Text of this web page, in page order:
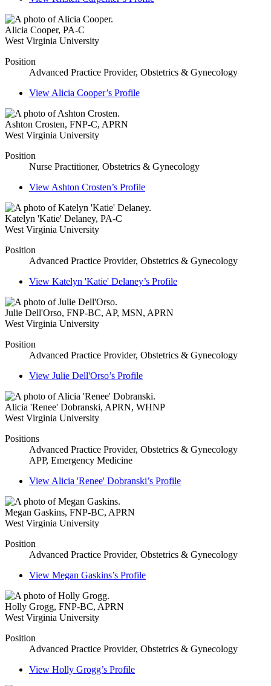
Alicia Cooper, PA-C
West Virginia University
Position
Advanced Practice Provider, Obstetrics & Gynecology
View Alicia Cooper’s Profile
Ashton Crosten, FNP-C, APRN
West Virginia University
Position
Nurse Practitioner, Obstetrics & Gynecology
View Ashton Crosten’s Profile
Katelyn 'Katie' Delaney, PA-C
West Virginia University
Position
Advanced Practice Provider, Obstetrics & Gynecology
View Katelyn 'Katie' Delaney’s Profile
Julie Dell'Orso, FNP-BC, AP, MSN, APRN
West Virginia University
Position
Advanced Practice Provider, Obstetrics & Gynecology
View Julie Dell'Orso’s Profile
Alicia 'Renee' Dobranski, APRN, WHNP
West Virginia University
Positions
Advanced Practice Provider, Obstetrics & Gynecology
APP, Emergency Medicine
View Alicia 'Renee' Dobranski’s Profile
Megan Gaskins, FNP-BC, APRN
West Virginia University
Position
Advanced Practice Provider, Obstetrics & Gynecology
View Megan Gaskins’s Profile
Holly Grogg, FNP-BC, APRN
West Virginia University
Position
Advanced Practice Provider, Obstetrics & Gynecology
View Holly Grogg’s Profile